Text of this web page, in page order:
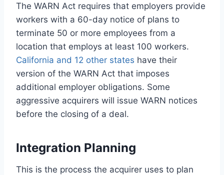
The WARN Act requires that employers provide
workers with a 60-day notice of plans to
terminate 50 or more employees from a
location that employs at least 100 workers.
California and 12 other states have their
version of the WARN Act that imposes
additional employer obligations. Some
aggressive acquirers will issue WARN notices
before the closing of a deal.
Integration Planning
This is the process the acquirer uses to plan